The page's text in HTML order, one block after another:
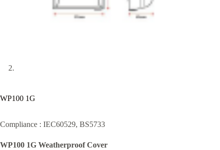
WP100 1G
Compliance : IEC60529, BS5733
WP100 1G Weatherproof Cover